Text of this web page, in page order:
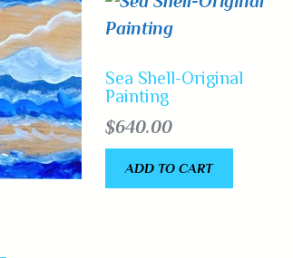
Sea Shell-Original
Painting
$640.00
ADD TO CART